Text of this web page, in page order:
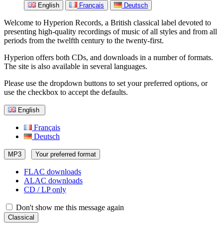
English Français Deutsch
Welcome to Hyperion Records, a British classical label devoted to
presenting high-quality recordings of music of all styles and from all
periods from the twelfth century to the twenty-first.
Hyperion offers both CDs, and downloads in a number of formats.
The site is also available in several languages.
Please use the dropdown buttons to set your preferred options, or
use the checkbox to accept the defaults.
English
Français
Deutsch
MP3 Your preferred format
FLAC downloads
ALAC downloads
CD / LP only
Don't show me this message again
Classical